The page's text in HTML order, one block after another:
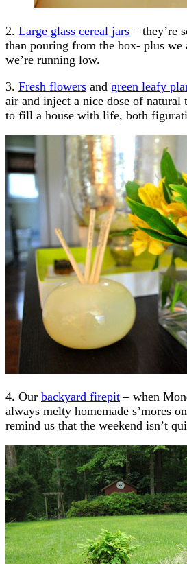
2. Large glass cereal jars – they’re
than pouring from the box- plus we
we’re running low.
3. Fresh flowers and green leafy
air and inject a nice dose of natural
to fill a house with life, both
4. Our backyard firepit – when
always melty homemade s’mores
remind us that the weekend isn’t